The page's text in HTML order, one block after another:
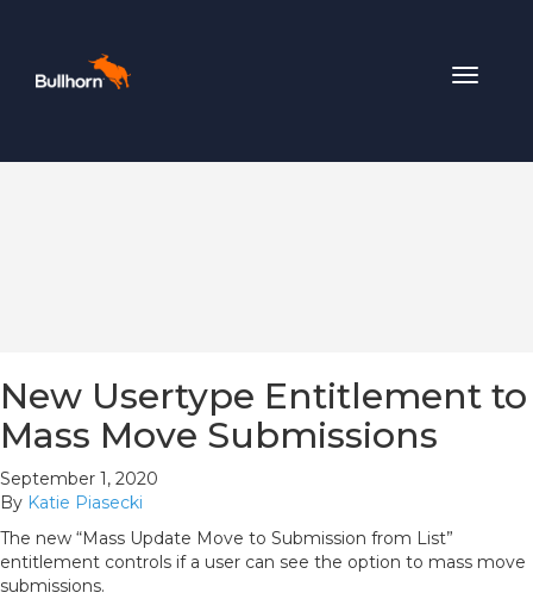
Toggle
New Usertype Entitlement to
Mass Move Submissions
September 1, 2020
By Katie Piasecki
The new “Mass Update Move to Submission from List”
entitlement controls if a user can see the option to mass move
submissions.